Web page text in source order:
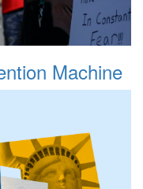
Machine